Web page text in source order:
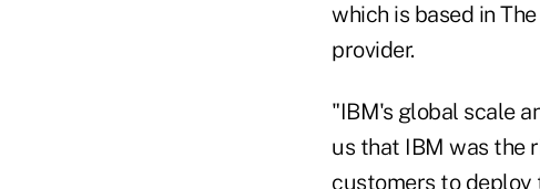
which is based in
provider.
"IBM's global scale
us that IBM was the
customers to deploy